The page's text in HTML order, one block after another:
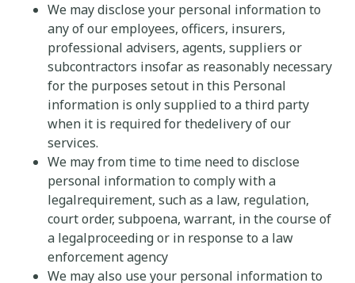
We may disclose your personal information to
any of our employees, officers, insurers,
professional advisers, agents, suppliers or
subcontractors insofar as reasonably necessary
for the purposes setout in this Personal
information is only supplied to a third party
when it is required for thedelivery of our
services.
We may from time to time need to disclose
personal information to comply with a
legalrequirement, such as a law, regulation,
court order, subpoena, warrant, in the course of
a legalproceeding or in response to a law
enforcement agency
We may also use your personal information to